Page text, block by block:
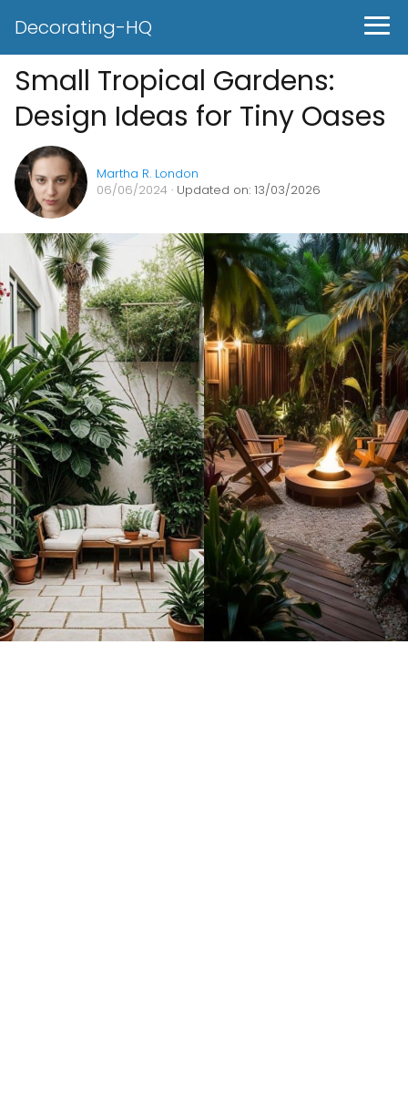
Decorating-HQ
Small Tropical Gardens:
Design Ideas for Tiny Oases
Martha R. London
06/06/2024 · Updated on: 13/03/2026